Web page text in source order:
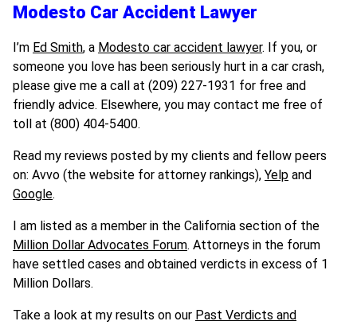
Modesto Car Accident Lawyer
I’m Ed Smith, a Modesto car accident lawyer. If you, or
someone you love has been seriously hurt in a car crash,
please give me a call at (209) 227-1931 for free and
friendly advice. Elsewhere, you may contact me free of
toll at (800) 404-5400.
Read my reviews posted by my clients and fellow peers
on: Avvo (the website for attorney rankings), Yelp and
Google.
I am listed as a member in the California section of the
Million Dollar Advocates Forum. Attorneys in the forum
have settled cases and obtained verdicts in excess of 1
Million Dollars.
Take a look at my results on our Past Verdicts and